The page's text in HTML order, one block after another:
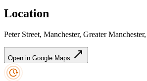
Location
Peter Street, Manchester, Greater
Open in Google Maps